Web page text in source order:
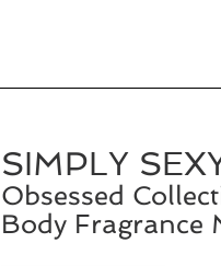
SIMPLY
Obsessed
Body Fragrance